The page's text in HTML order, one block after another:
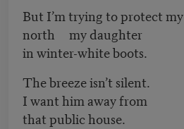
But I’m trying to protect my
north my daughter
in winter-white boots.
The breeze isn’t silent.
I want him away from
that public house.